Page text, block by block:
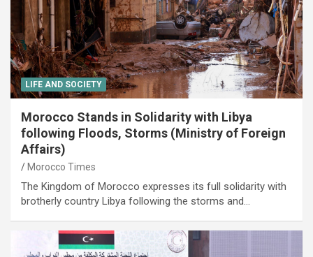
LIFE AND SOCIETY
Morocco Stands in Solidarity with Libya
following Floods, Storms (Ministry of Foreign
Affairs)
Morocco Times
The Kingdom of Morocco expresses its full solidarity with
brotherly country Libya following the storms and…